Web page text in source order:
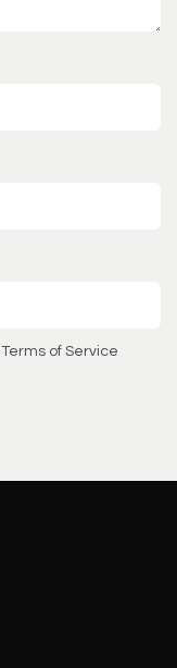
Terms of Service